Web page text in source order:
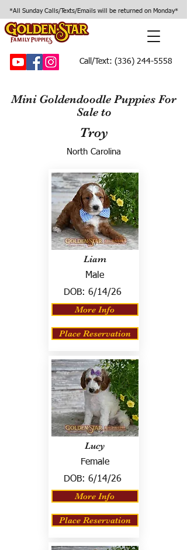
*All Sunday Calls/Texts/Emails will be returned on Monday*
Call/Text: (336) 244-5558
Mini Goldendoodle Puppies For
Sale to
Troy
North Carolina
Liam
Male
DOB: 6/14/26
More Info
Place Reservation
Lucy
Female
DOB: 6/14/26
More Info
Place Reservation